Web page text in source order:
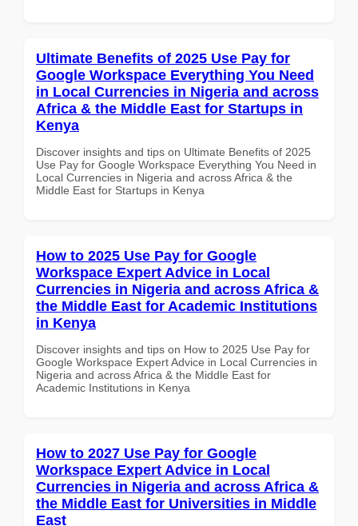
Ultimate Benefits of 2025 Use Pay for
Google Workspace Everything You Need
in Local Currencies in Nigeria and across
Africa & the Middle East for Startups in
Kenya
Discover insights and tips on Ultimate Benefits of 2025
Use Pay for Google Workspace Everything You Need in
Local Currencies in Nigeria and across Africa & the
Middle East for Startups in Kenya
How to 2025 Use Pay for Google
Workspace Expert Advice in Local
Currencies in Nigeria and across Africa &
the Middle East for Academic Institutions
in Kenya
Discover insights and tips on How to 2025 Use Pay for
Google Workspace Expert Advice in Local Currencies in
Nigeria and across Africa & the Middle East for
Academic Institutions in Kenya
How to 2027 Use Pay for Google
Workspace Expert Advice in Local
Currencies in Nigeria and across Africa &
the Middle East for Universities in Middle
East